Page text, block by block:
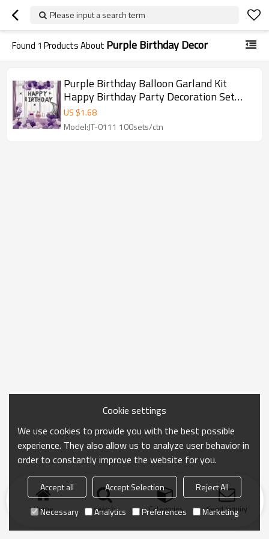
Please input a search term
Found 1 Products About Purple Birthday Decor
Purple Birthday Balloon Garland Kit
Happy Birthday Party Decoration Set
with Moon Star Arch
US $1.68
Model:JT-0111 100sets/ctn
Home search Categories Send Inquiry
Cookie settings
We use cookies to provide you with the best possible
experience. They also allow us to analyze user behavior in
order to constantly improve the website for you.
Accept all Accept Selection
Reject All
Necessary
Analytics Preferences Marketing